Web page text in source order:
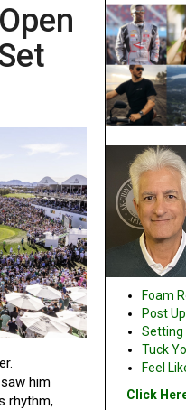
him
rhythm,
Foam
Post Up
Setting
Tuck
Feel
Click